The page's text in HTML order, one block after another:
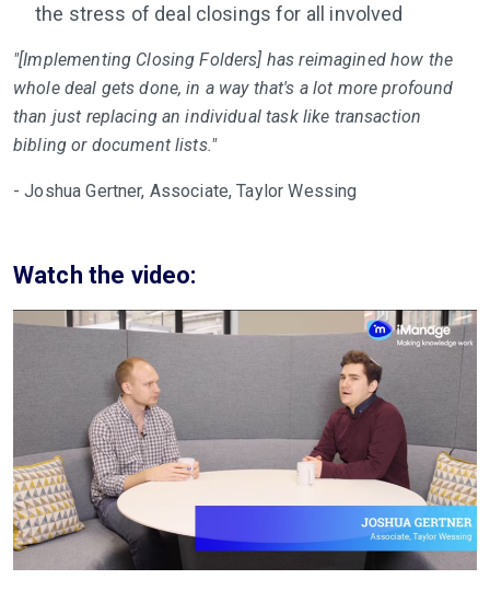
the stress of deal closings for all involved
"[Implementing Closing Folders] has reimagined how the
whole deal gets done, in a way that's a lot more profound
than just replacing an individual task like transaction
bibling or document lists."
- Joshua Gertner, Associate, Taylor Wessing
Watch the video: